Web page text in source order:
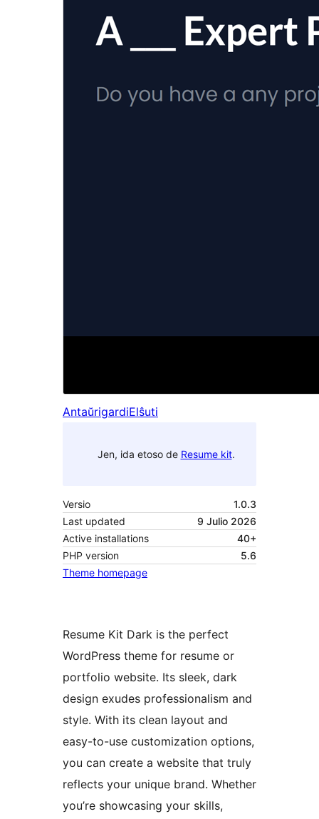
AntaŭrigardiElŝuti
Jen, ida etoso de Resume kit.
Versio
1.0.3
Last updated
9 Julio 2026
Active installations
40+
PHP version
5.6
Theme homepage
Resume Kit Dark is the perfect
WordPress theme for resume or
portfolio website. Its sleek, dark
design exudes professionalism and
style. With its clean layout and
easy-to-use customization options,
you can create a website that truly
reflects your unique brand. Whether
you’re showcasing your skills,